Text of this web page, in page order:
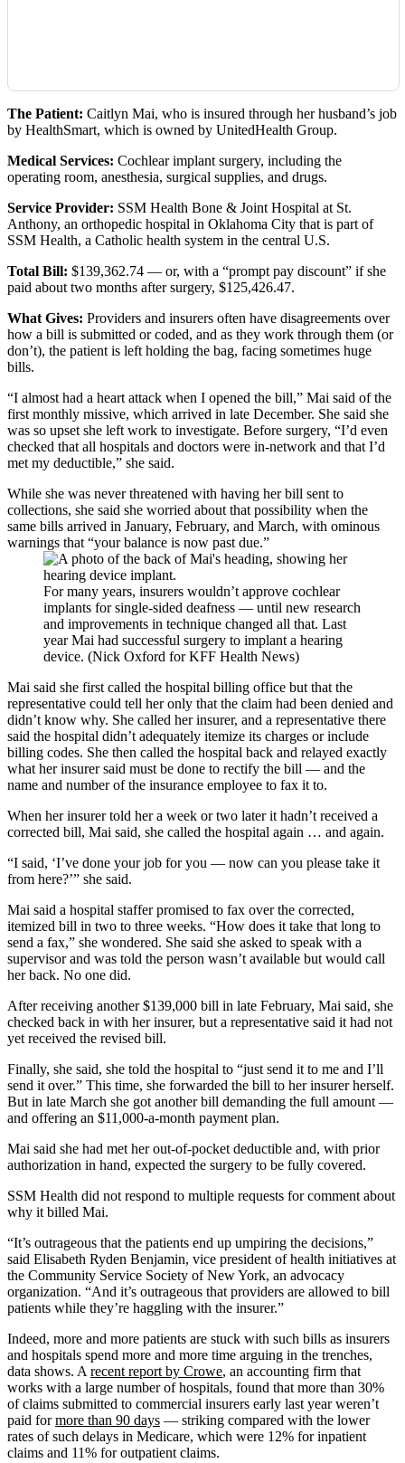
The Patient: Caitlyn Mai, who is insured through her husband’s job
by HealthSmart, which is owned by UnitedHealth Group.
Medical Services: Cochlear implant surgery, including the
operating room, anesthesia, surgical supplies, and drugs.
Service Provider: SSM Health Bone & Joint Hospital at St.
Anthony, an orthopedic hospital in Oklahoma City that is part of
SSM Health, a Catholic health system in the central U.S.
Total Bill: $139,362.74 — or, with a “prompt pay discount” if she
paid about two months after surgery, $125,426.47.
What Gives: Providers and insurers often have disagreements over
how a bill is submitted or coded, and as they work through them (or
don’t), the patient is left holding the bag, facing sometimes huge
bills.
“I almost had a heart attack when I opened the bill,” Mai said of the
first monthly missive, which arrived in late December. She said she
was so upset she left work to investigate. Before surgery, “I’d even
checked that all hospitals and doctors were in-network and that I’d
met my deductible,” she said.
While she was never threatened with having her bill sent to
collections, she said she worried about that possibility when the
same bills arrived in January, February, and March, with ominous
warnings that “your balance is now past due.”
For many years, insurers wouldn’t approve cochlear
implants for single-sided deafness — until new research
and improvements in technique changed all that. Last
year Mai had successful surgery to implant a hearing
device. (Nick Oxford for KFF Health News)
Mai said she first called the hospital billing office but that the
representative could tell her only that the claim had been denied and
didn’t know why. She called her insurer, and a representative there
said the hospital didn’t adequately itemize its charges or include
billing codes. She then called the hospital back and relayed exactly
what her insurer said must be done to rectify the bill — and the
name and number of the insurance employee to fax it to.
When her insurer told her a week or two later it hadn’t received a
corrected bill, Mai said, she called the hospital again … and again.
“I said, ‘I’ve done your job for you — now can you please take it
from here?’” she said.
Mai said a hospital staffer promised to fax over the corrected,
itemized bill in two to three weeks. “How does it take that long to
send a fax,” she wondered. She said she asked to speak with a
supervisor and was told the person wasn’t available but would call
her back. No one did.
After receiving another $139,000 bill in late February, Mai said, she
checked back in with her insurer, but a representative said it had not
yet received the revised bill.
Finally, she said, she told the hospital to “just send it to me and I’ll
send it over.” This time, she forwarded the bill to her insurer herself.
But in late March she got another bill demanding the full amount —
and offering an $11,000-a-month payment plan.
Mai said she had met her out-of-pocket deductible and, with prior
authorization in hand, expected the surgery to be fully covered.
SSM Health did not respond to multiple requests for comment about
why it billed Mai.
“It’s outrageous that the patients end up umpiring the decisions,”
said Elisabeth Ryden Benjamin, vice president of health initiatives at
the Community Service Society of New York, an advocacy
organization. “And it’s outrageous that providers are allowed to bill
patients while they’re haggling with the insurer.”
Indeed, more and more patients are stuck with such bills as insurers
and hospitals spend more and more time arguing in the trenches,
data shows. A recent report by Crowe, an accounting firm that
works with a large number of hospitals, found that more than 30%
of claims submitted to commercial insurers early last year weren’t
paid formore than 90 days — striking compared with the lower
rates of such delays in Medicare, which were 12% for inpatient
claims and 11% for outpatient claims.